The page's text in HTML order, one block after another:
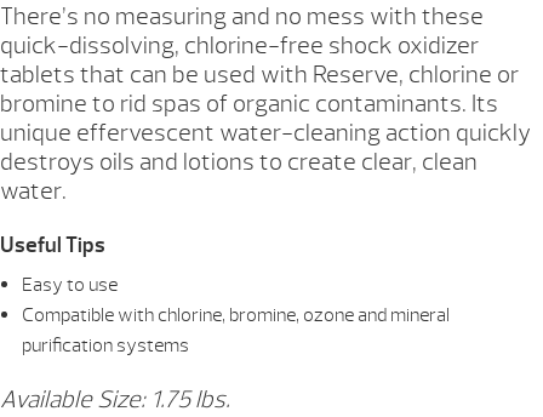
There’s no measuring and no mess with these
quick-dissolving, chlorine-free shock oxidizer
tablets that can be used with Reserve, chlorine or
bromine to rid spas of organic contaminants. Its
unique effervescent water-cleaning action quickly
destroys oils and lotions to create clear, clean
water.
Useful Tips
Easy to use
Compatible with chlorine, bromine, ozone and mineral
purification systems
Available Size: 1.75 lbs.